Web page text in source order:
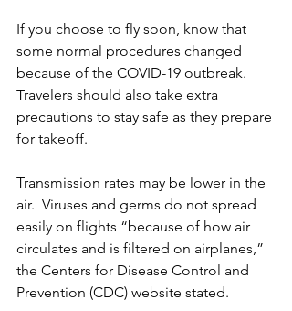
If you choose to fly soon, know that
some normal procedures changed
because of the COVID-19 outbreak.
Travelers should also take extra
precautions to stay safe as they prepare
for takeoff.
Transmission rates may be lower in the
air.  Viruses and germs do not spread
easily on flights “because of how air
circulates and is filtered on airplanes,”
the Centers for Disease Control and
Prevention (CDC) website stated.